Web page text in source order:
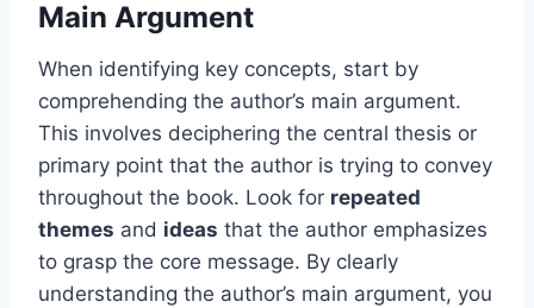
Main Argument
When identifying key concepts, start by
comprehending the author’s main argument.
This involves deciphering the central thesis or
primary point that the author is trying to convey
throughout the book. Look for repeated
themes and ideas that the author emphasizes
to grasp the core message. By clearly
understanding the author’s main argument, you